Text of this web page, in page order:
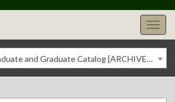
2021-2022 Undergraduate and Graduate Catalog [ARCHIVED CATALOG]